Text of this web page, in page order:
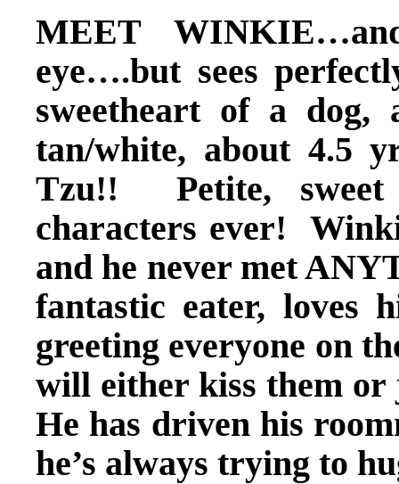
MEET
eye….but sees
sweetheart of a
tan/white, about 4.5
Tzu!! Petite,
characters ever!
and he never met
fantastic eater, loves
greeting everyone on
will either kiss them
He has driven his
he’s always trying to